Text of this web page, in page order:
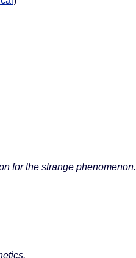
for the strange phenomenon.